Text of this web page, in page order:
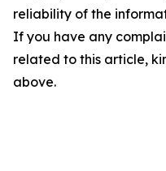
reliability of the
If you have any
related to this article,
above.